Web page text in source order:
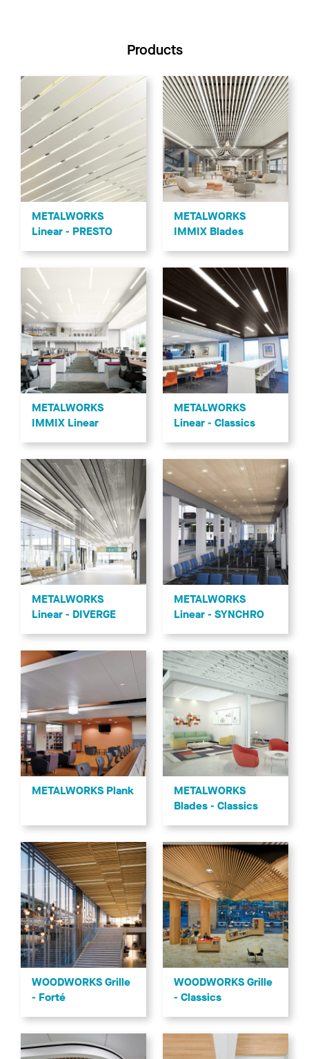
Products
METALWORKS
Linear - PRESTO
METALWORKS
IMMIX Blades
METALWORKS
IMMIX Linear
METALWORKS
Linear - Classics
METALWORKS
Linear - DIVERGE
METALWORKS
Linear - SYNCHRO
METALWORKS Plank
METALWORKS
Blades - Classics
WOODWORKS Grille
- Forté
WOODWORKS Grille
- Classics